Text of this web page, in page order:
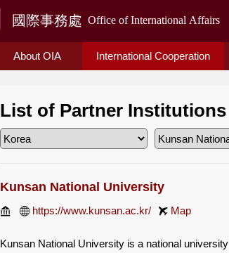
About OIA International Cooperation
List of Partner Institutions
Kunsan National University
https://www.kunsan.ac.kr/ Map
Kunsan National University is a national